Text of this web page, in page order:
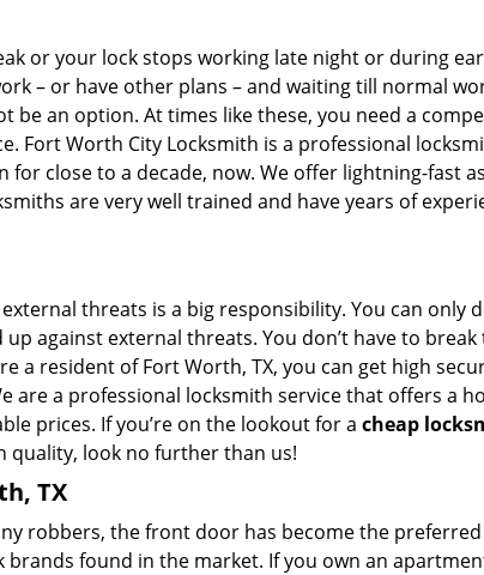
or your lock stops working late night or during
– or have other plans – and waiting till normal
be an option. At times like these, you need a
Fort Worth City Locksmith is a professional
close to a decade, now. We offer lightning-fast
are very well trained and have years of
threats is a big responsibility. You can only
against external threats. You don’t have to break
a resident of Fort Worth, TX, you can get high
are a professional locksmith service that offers a
prices. If you’re on the lookout for a cheap
quality, look no further than us!
TX
robbers, the front door has become the
found in the market. If you own an